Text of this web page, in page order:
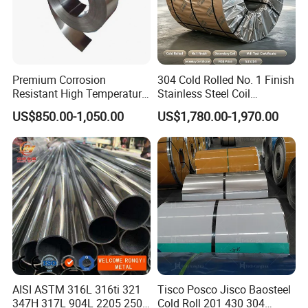
online 24 hours a day.
3. With years of supply experience, we strive to bring value
to every customer.
Premium Corrosion
Resistant High Temperature
2205 253mA 904L Stainless
Steel Nickle Based Alloy
Hastelloy C276 Inconel 625
Acid Resistant Metal
Material
US$850.00-1,050.00
304 Cold Rolled No. 1 Finish
Stainless Steel Coil
Decorative Secondary with
Mill Test Certificate SUS304
Coil Coil Fob Price
US$1,780.00-1,970.00
AISI ASTM 316L 316ti 321
347H 317L 904L 2205 2507
Tisco Posco Jisco Baosteel
Cold Roll 201 430 304